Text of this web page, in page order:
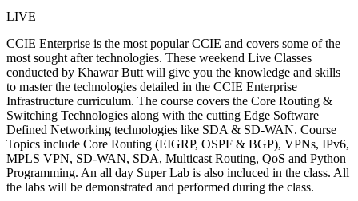
LIVE
CCIE Enterprise is the most popular CCIE and covers some of the
most sought after technologies. These weekend Live Classes
conducted by Khawar Butt will give you the knowledge and skills
to master the technologies detailed in the CCIE Enterprise
Infrastructure curriculum. The course covers the Core Routing &
Switching Technologies along with the cutting Edge Software
Defined Networking technologies like SDA & SD-WAN. Course
Topics include Core Routing (EIGRP, OSPF & BGP), VPNs, IPv6,
MPLS VPN, SD-WAN, SDA, Multicast Routing, QoS and Python
Programming. An all day Super Lab is also incluced in the class. All
the labs will be demonstrated and performed during the class.